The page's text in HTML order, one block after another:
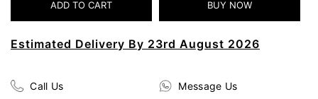
Estimated Delivery By 23rd August 2026
Call Us Message Us